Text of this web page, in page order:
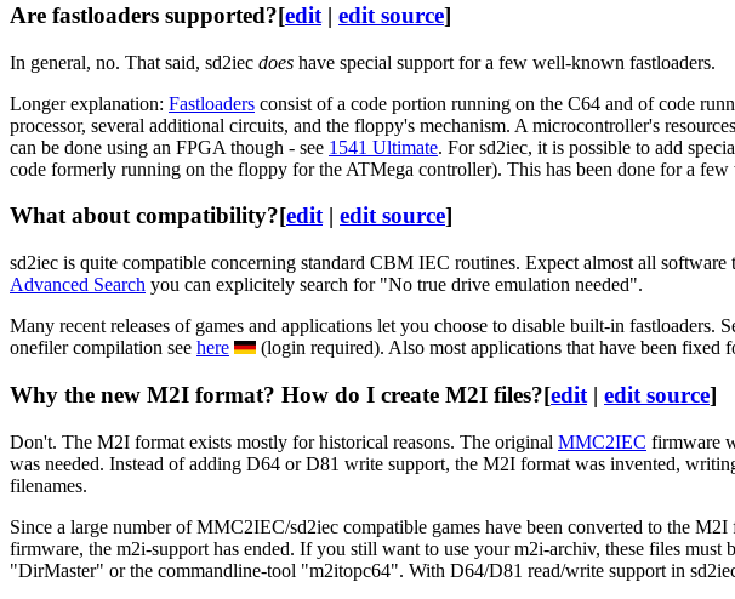
Are fastloaders supported?[edit | edit source]
In general, no. That said, sd2iec does have special support for a few well-known fastloaders.
Longer explanation: Fastloaders consist of a code portion running on the C64 and of code
processor, several additional circuits, and the floppy's mechanism. A microcontroller's
can be done using an FPGA though - see 1541 Ultimate. For sd2iec, it is possible to add
code formerly running on the floppy for the ATMega controller). This has been done for a
What about compatibility?[edit| edit source]
sd2iec is quite compatible concerning standard CBM IEC routines. Expect almost all
Advanced Search you can explicitely search for "No true drive emulation needed".
Many recent releases of games and applications let you choose to disable built-in fastloaders.
onefiler compilation see here (login required). Also most applications that have been fixed
Why the new M2I format? How do I create M2I files?[edit | edit source]
Don't. The M2I format exists mostly for historical reasons. The original MMC2IEC firmware
was needed. Instead of adding D64 or D81 write support, the M2I format was invented,
filenames.
Since a large number of MMC2IEC/sd2iec compatible games have been converted to the
firmware, the m2i-support has ended. If you still want to use your m2i-archiv, these files
"DirMaster" or the commandline-tool "m2itopc64". With D64/D81 read/write support in